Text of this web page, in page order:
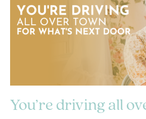
You’re driving all